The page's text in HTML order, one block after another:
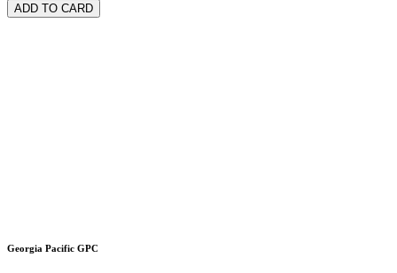
ADD TO CARD
Georgia Pacific GPC